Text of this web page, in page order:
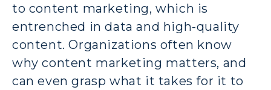
to content marketing, which is
entrenched in data and high-quality
content. Organizations often know
why content marketing matters, and
can even grasp what it takes for it to